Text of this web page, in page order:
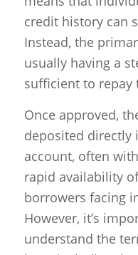
credit history can
Instead, the
usually having a
sufficient to repay
Once approved,
deposited directly
account, often
rapid availability
borrowers facing
However, it’s
understand the